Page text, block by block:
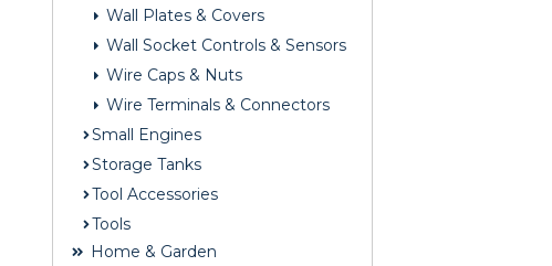
Wall Plates & Covers
Wall Socket Controls & Sensors
Wire Caps & Nuts
Wire Terminals & Connectors
Small Engines
Storage Tanks
Tool Accessories
Tools
Home & Garden